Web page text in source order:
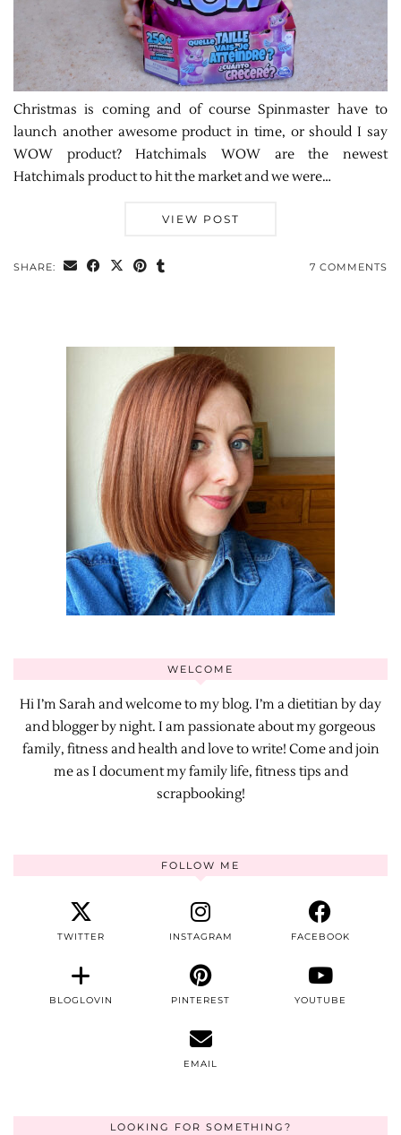
Christmas is coming and of course Spinmaster have to
launch another awesome product in time, or should I say
WOW product? Hatchimals WOW are the newest
Hatchimals product to hit the market and we were…
VIEW POST
SHARE: 7 COMMENTS
WELCOME
Hi I’m Sarah and welcome to my blog. I’m a dietitian by day
and blogger by night. I am passionate about my gorgeous
family, fitness and health and love to write! Come and join
me as I document my family life, fitness tips and
scrapbooking!
FOLLOW ME
TWITTER INSTAGRAM FACEBOOK
BLOGLOVIN PINTEREST YOUTUBE
EMAIL
LOOKING FOR SOMETHING?